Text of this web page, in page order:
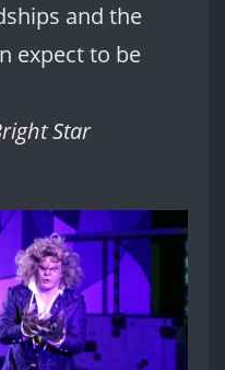
and the
expect to be
Star